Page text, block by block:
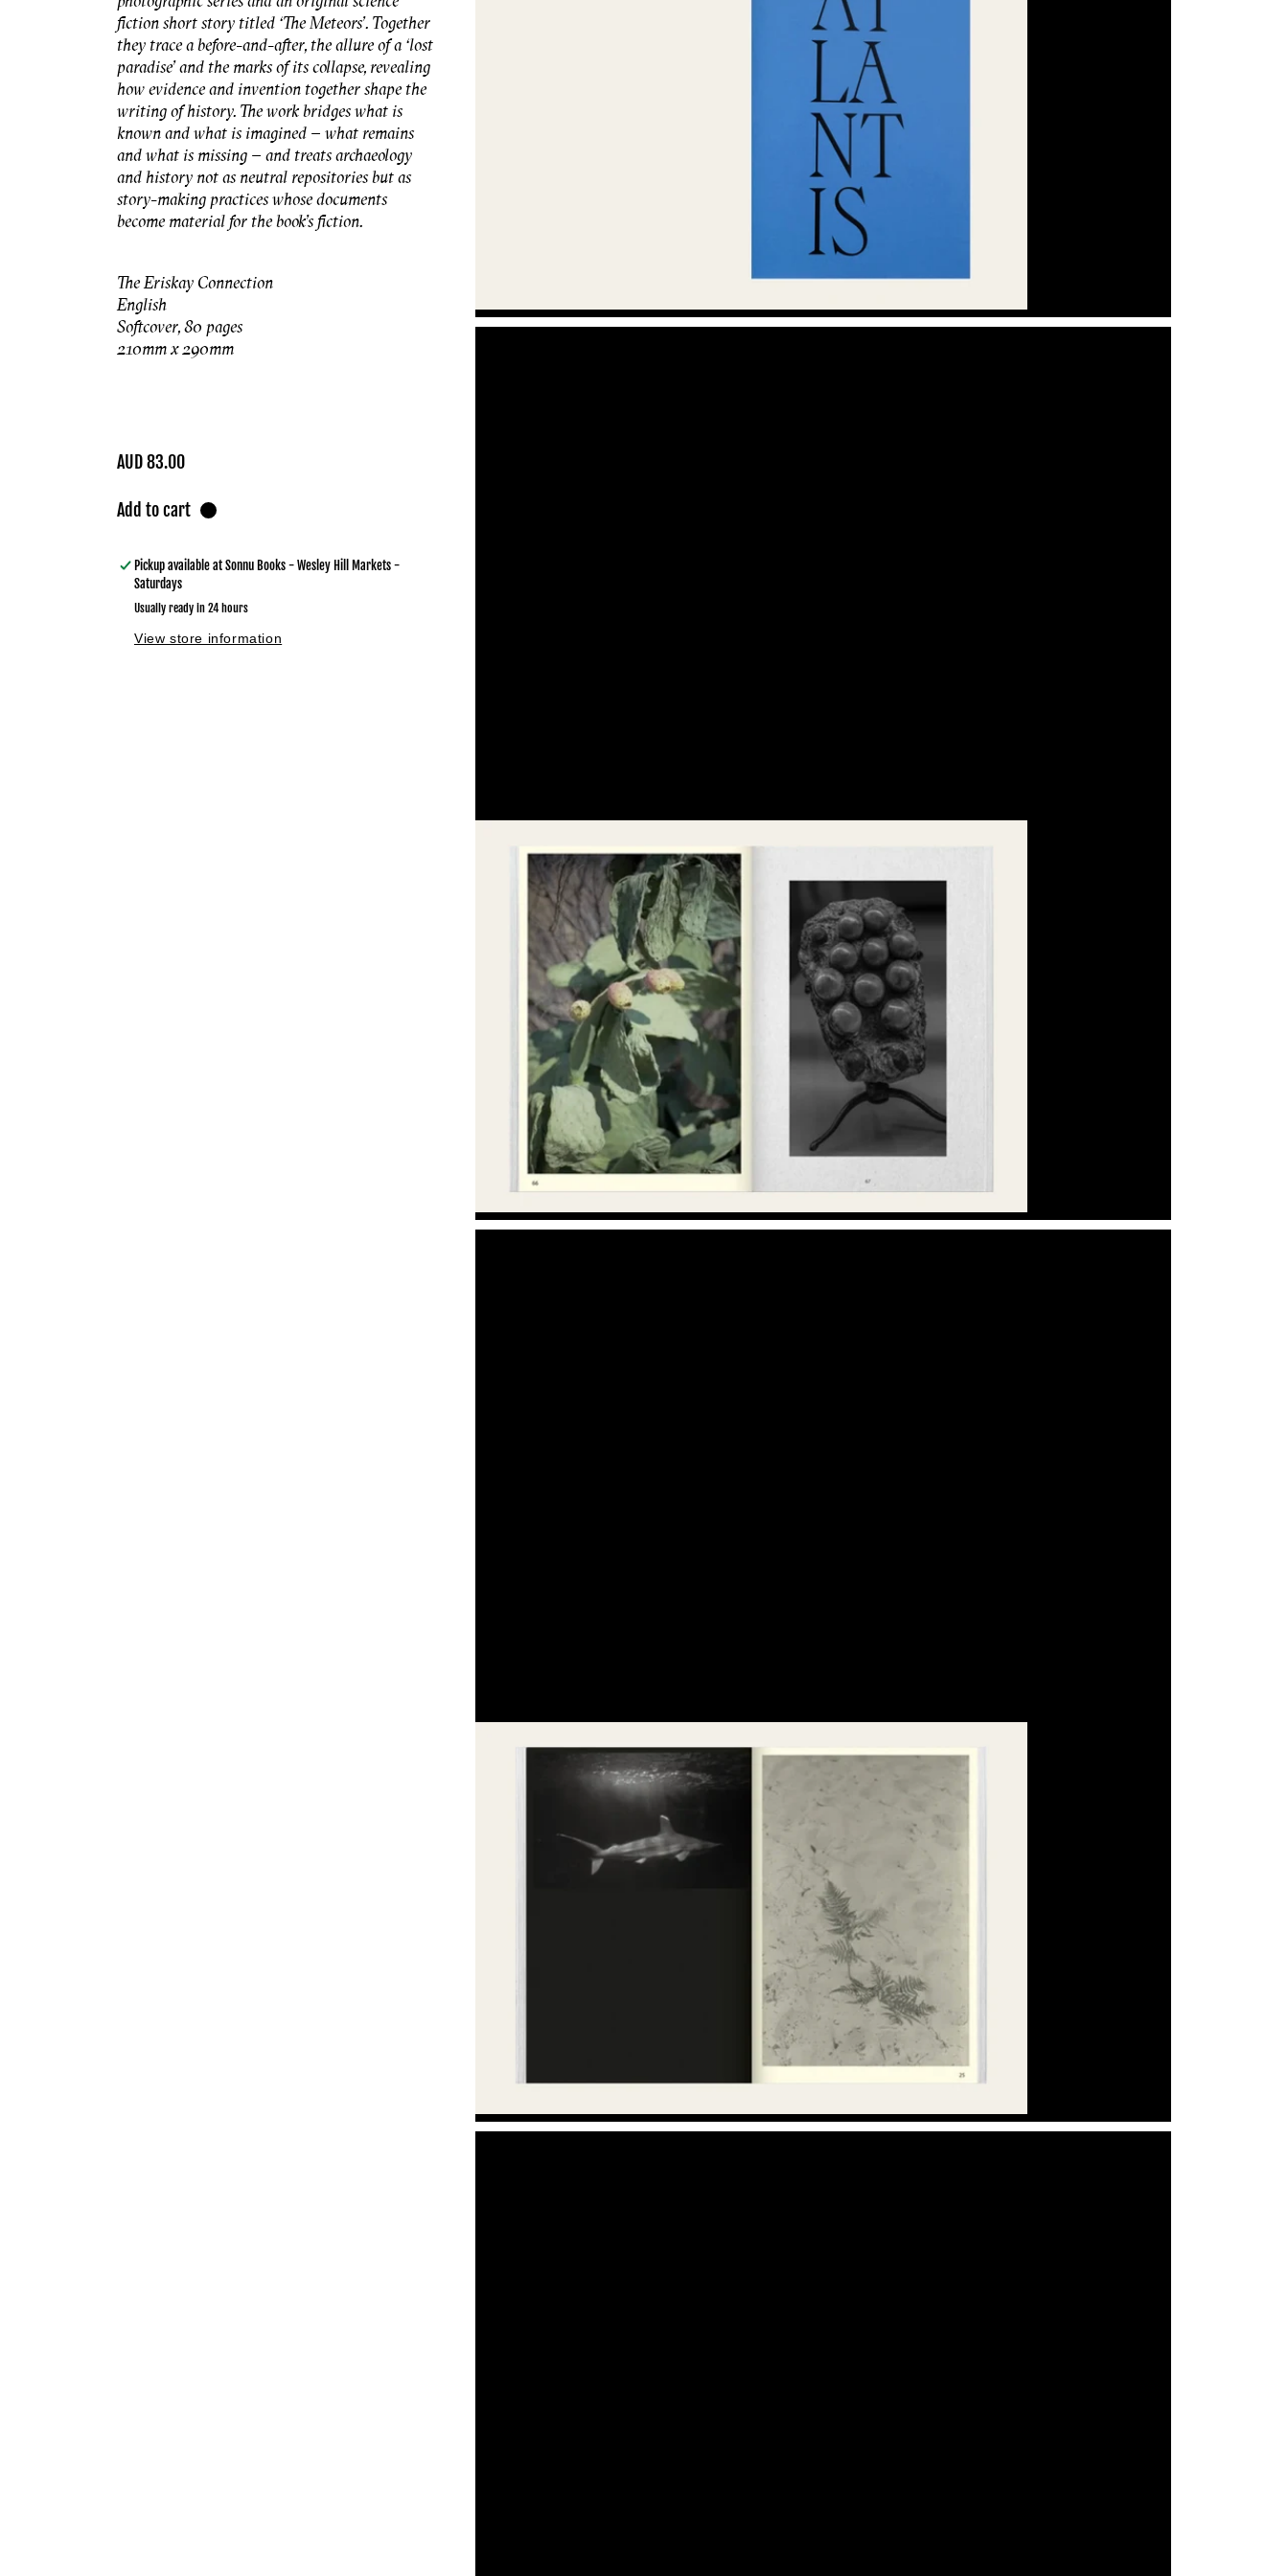
fiction short story titled ‘The Meteors’. Together
they trace a before-and-after, the allure of a ‘lost
paradise’ and the marks of its collapse, revealing
how evidence and invention together shape the
writing of history. The work bridges what is
known and what is imagined – what remains
and what is missing – and treats archaeology
and history not as neutral repositories but as
story-making practices whose documents
become material for the book’s fiction.
The Eriskay Connection
English
Softcover, 80 pages
210mm x 290mm
Regular
AUD 83.00
Add to cart
Pickup available atSonnu Books - Wesley Hill Markets -
Saturdays
Usually ready in 24 hours
View store information